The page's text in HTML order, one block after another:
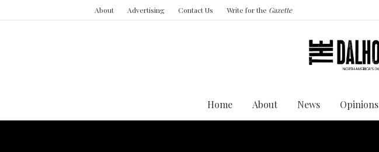
About Advertising Contact Us Write for the Gazette
Home About News Opinions